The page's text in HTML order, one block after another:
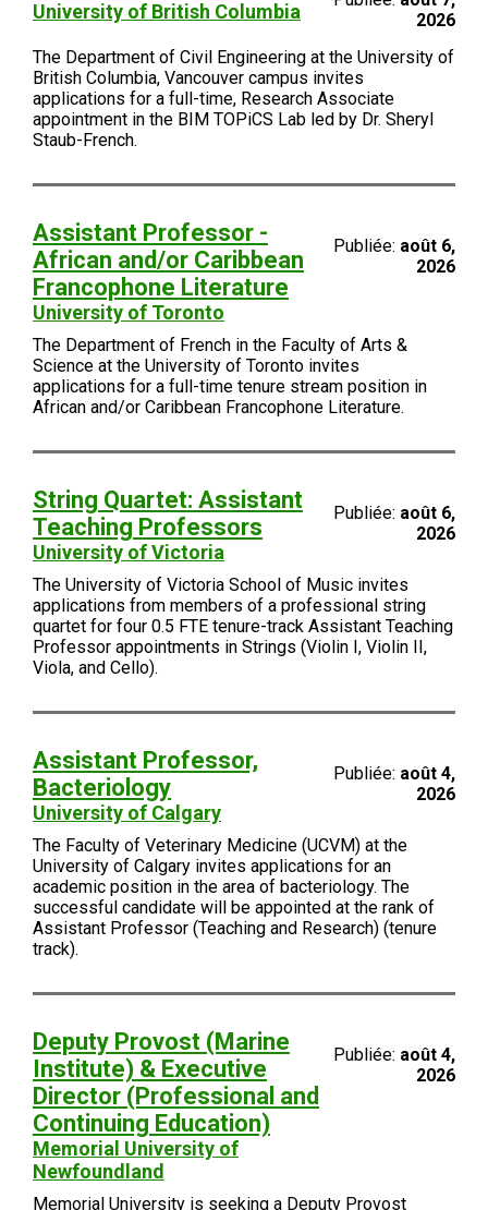
University of British Columbia
2026
The Department of Civil Engineering at the University of
British Columbia, Vancouver campus invites
applications for a full-time, Research Associate
appointment in the BIM TOPiCS Lab led by Dr. Sheryl
Staub-French.
Assistant Professor -
African and/or Caribbean
Francophone Literature
University of Toronto
Publiée: août 6,
2026
The Department of French in the Faculty of Arts &
Science at the University of Toronto invites
applications for a full-time tenure stream position in
African and/or Caribbean Francophone Literature.
String Quartet: Assistant
Teaching Professors
University of Victoria
Publiée: août 6,
2026
The University of Victoria School of Music invites
applications from members of a professional string
quartet for four 0.5 FTE tenure-track Assistant Teaching
Professor appointments in Strings (Violin I, Violin II,
Viola, and Cello).
Assistant Professor,
Bacteriology
University of Calgary
Publiée: août 4,
2026
The Faculty of Veterinary Medicine (UCVM) at the
University of Calgary invites applications for an
academic position in the area of bacteriology. The
successful candidate will be appointed at the rank of
Assistant Professor (Teaching and Research) (tenure
track).
Deputy Provost (Marine
Institute) & Executive
Director (Professional and
Continuing Education)
Memorial University of
Newfoundland
Publiée: août 4,
2026
Memorial University is seeking a Deputy Provost